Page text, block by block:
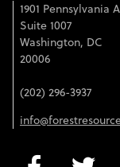
1901 Pennsylvania
Suite 1007
Washington, DC
20006
(202) 296-3937